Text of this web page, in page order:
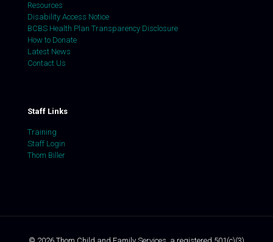
Resources
Disability Access Notice
BCBS Health Plan Transparency Disclosure
How to Donate
Latest News
Contact Us
Staff Links
Training
Staff Login
Thom Biller